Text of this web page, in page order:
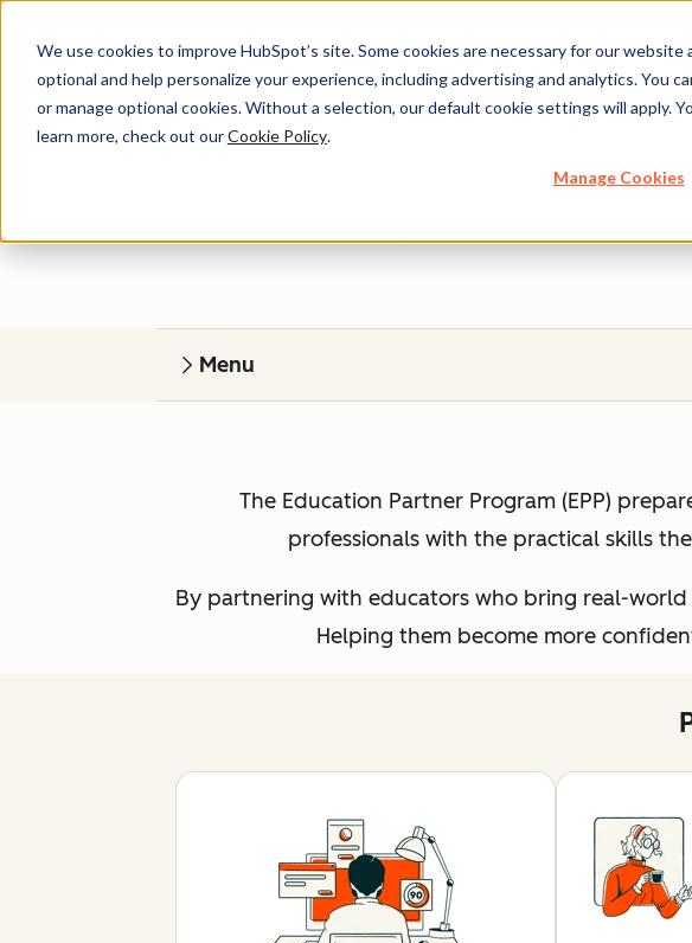
We use cookies to improve HubSpot’s site. Some cookies are necessary for our
optional and help personalize your experience, including advertising and analytics. You
or manage optional cookies. Without a selection, our default cookie settings will apply.
learn more, check out ourCookie Policy.
Manage Cookies
HubSpot
Give your students real, hands-on
Menu
The Education Partner Program (EPP)
professionals with the practical skills
By partnering with educators who bring real-
Helping them become more